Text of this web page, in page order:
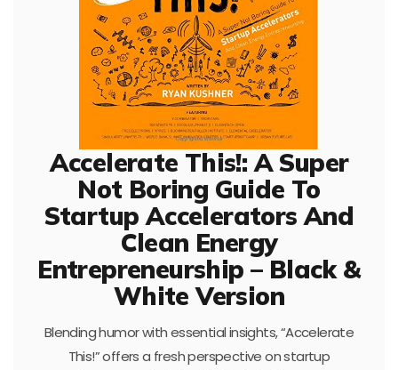
Accelerate This!: A Super
Not Boring Guide To
Startup Accelerators And
Clean Energy
Entrepreneurship – Black &
White Version
Blending humor with essential insights, “Accelerate
This!” offers a fresh perspective on startup